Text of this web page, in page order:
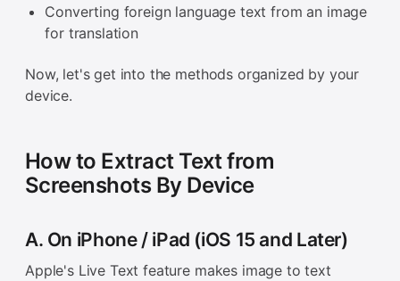
Converting foreign language text from an image
for translation
Now, let's get into the methods organized by your
device.
How to Extract Text from
Screenshots By Device
A. On iPhone / iPad (iOS 15 and Later)
Apple's Live Text feature makes image to text